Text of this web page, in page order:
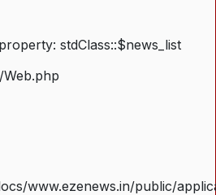
stdClass::$news_list
www.ezenews.in/public/